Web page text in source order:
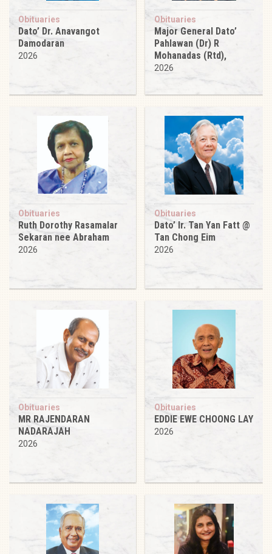
Obituaries
Dato’ Dr. Anavangot
Damodaran
2026
Obituaries
Major General Dato’
Pahlawan (Dr) R
Mohanadas (Rtd),
2026
Obituaries
Ruth Dorothy Rasamalar
Sekaran nee Abraham
2026
Obituaries
Dato’ Ir. Tan Yan Fatt @
Tan Chong Eim
2026
Obituaries
MR RAJENDARAN
NADARAJAH
2026
Obituaries
EDDIE EWE CHOONG LAY
2026